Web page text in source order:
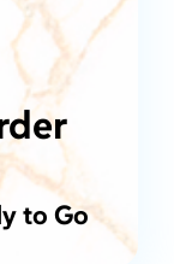
to Go